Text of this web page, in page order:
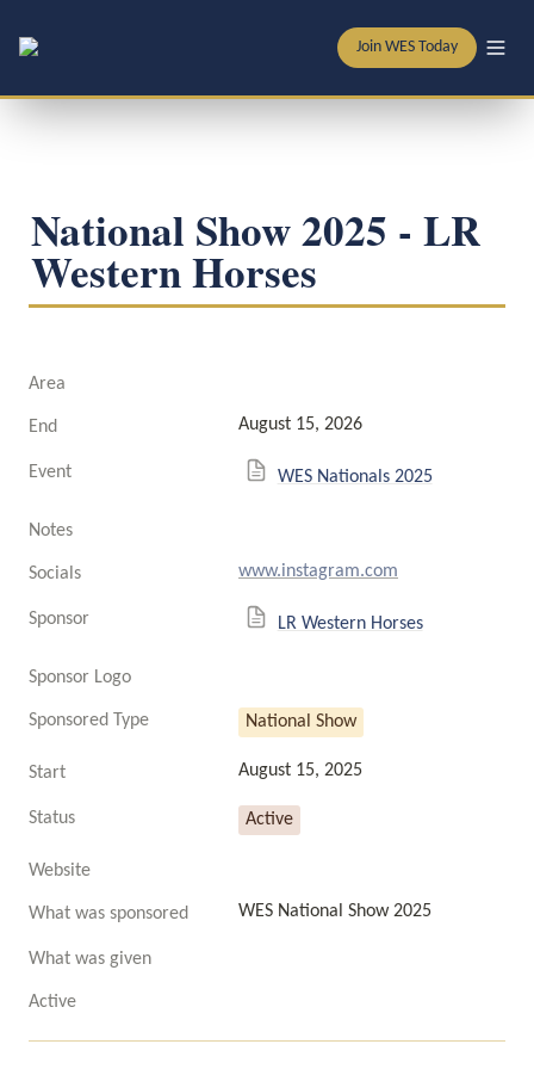
Join WES Today
National Show 2025 - LR
Western Horses
Area
End August 15, 2026
Event WES Nationals 2025
Notes
Socials www.instagram.com
Sponsor LR Western Horses
Sponsor Logo
Sponsored Type National Show
Start August 15, 2025
Status Active
Website
What was sponsored WES National Show 2025
What was given
Active